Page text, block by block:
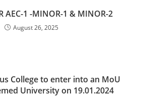
AEC-1 -MINOR-1 & MINOR-2
August 26, 2025
College to enter into an MoU
University on 19.01.2024